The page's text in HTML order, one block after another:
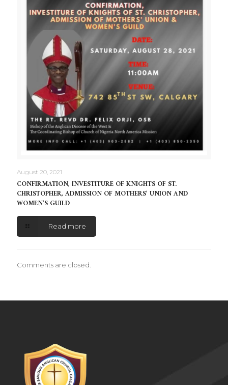
August 20, 2021
CONFIRMATION, INVESTITURE OF KNIGHTS OF ST.
CHRISTOPHER, ADMISSION OF MOTHERS’ UNION AND
WOMEN’S GUILD
Read more
Comments are closed.